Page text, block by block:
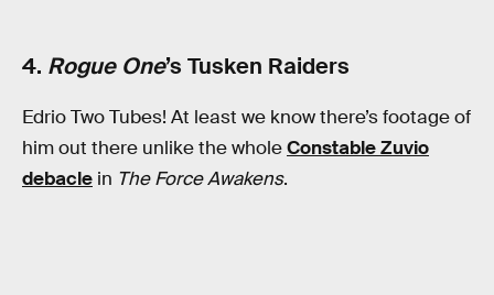
4. Rogue One’s Tusken Raiders
Edrio Two Tubes! At least we know there’s footage of
him out there unlike the wholeConstable Zuvio
debacle in The Force Awakens.